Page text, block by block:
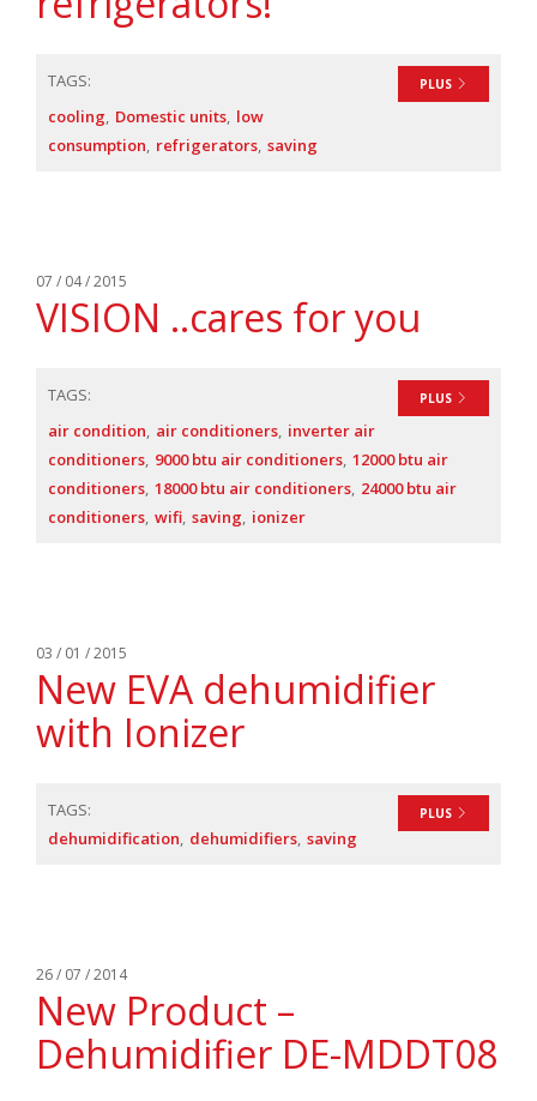
PLUS
TAGS:
cooling Domestic units low
consumption refrigerators saving
07 / 04 / 2015
VISION ..cares for you
PLUS
TAGS:
air condition air conditioners inverter air
conditioners 9000 btu air conditioners 12000 btu air
conditioners 18000 btu air conditioners 24000 btu air
conditioners wifi saving ionizer
03 / 01 / 2015
New EVA dehumidifier
with Ionizer
PLUS
TAGS:
dehumidification dehumidifiers saving
26 / 07 / 2014
New Product –
Dehumidifier DE-MDDT08